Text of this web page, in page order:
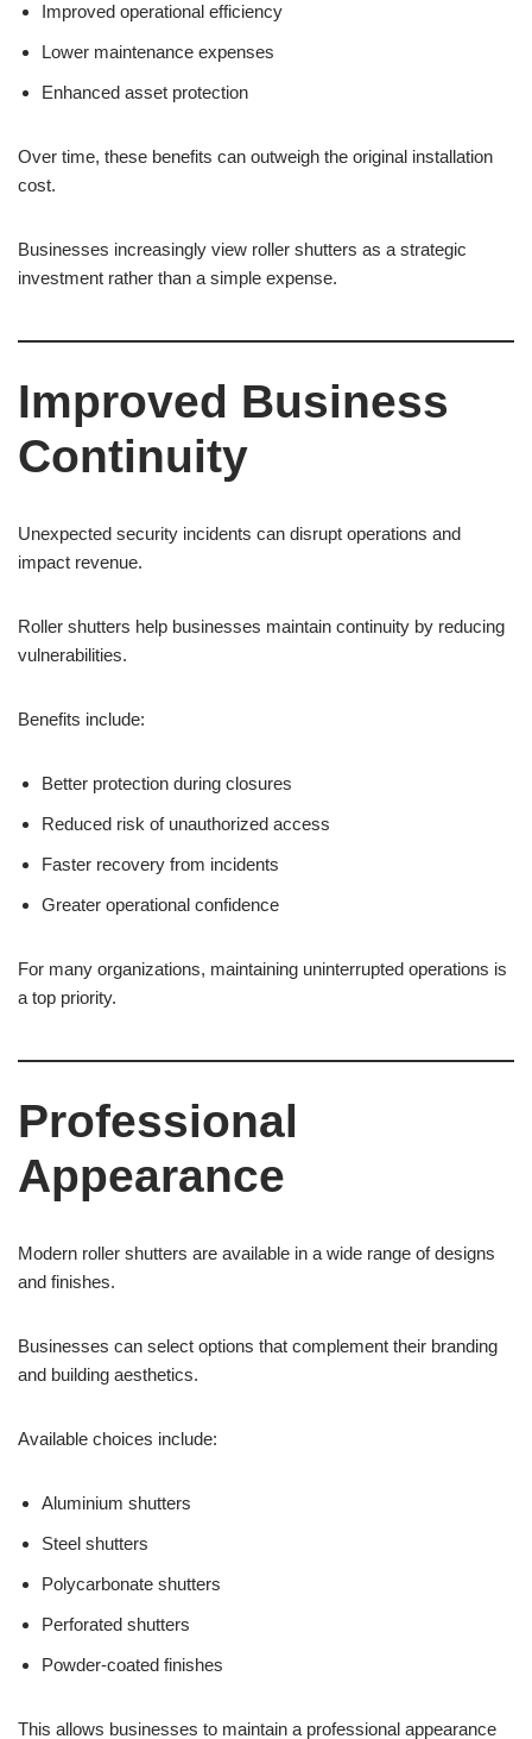
Improved operational efficiency
Lower maintenance expenses
Enhanced asset protection
Over time, these benefits can outweigh the original installation
cost.
Businesses increasingly view roller shutters as a strategic
investment rather than a simple expense.
Improved Business
Continuity
Unexpected security incidents can disrupt operations and
impact revenue.
Roller shutters help businesses maintain continuity by reducing
vulnerabilities.
Benefits include:
Better protection during closures
Reduced risk of unauthorized access
Faster recovery from incidents
Greater operational confidence
For many organizations, maintaining uninterrupted operations is
a top priority.
Professional
Appearance
Modern roller shutters are available in a wide range of designs
and finishes.
Businesses can select options that complement their branding
and building aesthetics.
Available choices include:
Aluminium shutters
Steel shutters
Polycarbonate shutters
Perforated shutters
Powder-coated finishes
This allows businesses to maintain a professional appearance